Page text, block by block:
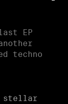
EP
techno
stellar